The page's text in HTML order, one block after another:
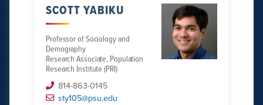
SCOTT YABIKU
Professor of Sociology and
Demography
Research Associate, Population
Research Institute (PRI)
814-863-0145
sty105@psu.edu